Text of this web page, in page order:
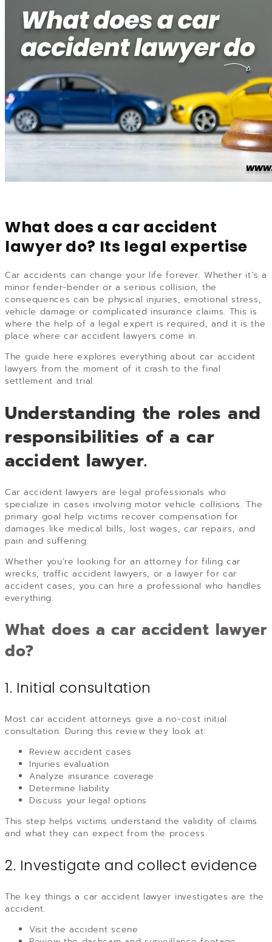
What does a car accident
lawyer do? Its legal expertise
Car accidents can change your life forever. Whether it’s a
minor fender-bender or a serious collision, the
consequences can be physical injuries, emotional stress,
vehicle damage or complicated insurance claims. This is
where the help of a legal expert is required, and it is the
place where car accident lawyers come in.
The guide here explores everything about car accident
lawyers from the moment of it crash to the final
settlement and trial.
Understanding the roles and
responsibilities of a car
accident lawyer.
Car accident lawyers are legal professionals who
specialize in cases involving motor vehicle collisions. The
primary goal help victims recover compensation for
damages like medical bills, lost wages, car repairs, and
pain and suffering.
Whether you’re looking for an attorney for filing car
wrecks, traffic accident lawyers, or a lawyer for car
accident cases, you can hire a professional who handles
everything.
What does a car accident lawyer
do?
1. Initial consultation
Most car accident attorneys give a no-cost initial
consultation. During this review they look at:
Review accident cases
Injuries evaluation
Analyze insurance coverage
Determine liability
Discuss your legal options
This step helps victims understand the validity of claims
and what they can expect from the process.
2. Investigate and collect evidence
The key things a car accident lawyer investigates are the
accident.
Visit the accident scene